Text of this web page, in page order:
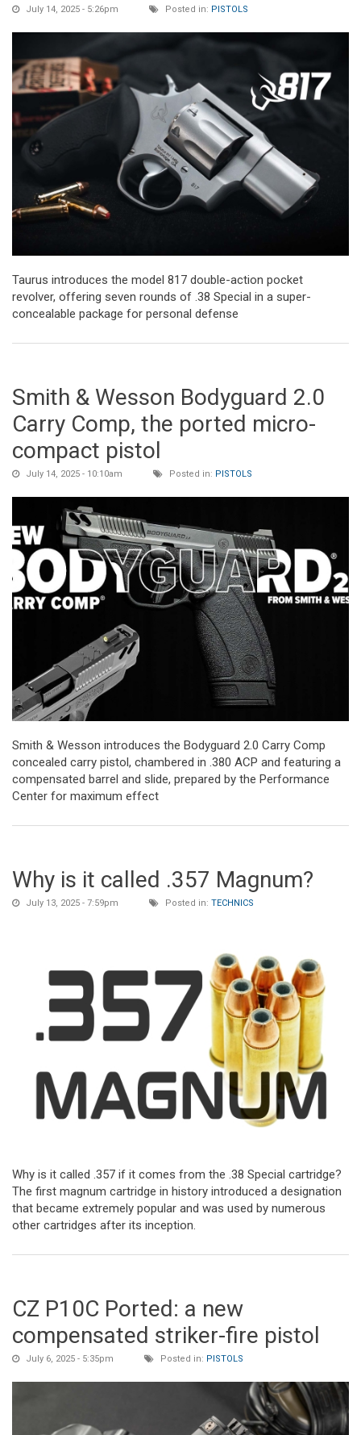
July 14, 2025 - 5:26pm Posted in: PISTOLS
Taurus introduces the model 817 double-action pocket
revolver, offering seven rounds of .38 Special in a super-
concealable package for personal defense
Smith & Wesson Bodyguard 2.0
Carry Comp, the ported micro-
compact pistol
July 14, 2025 - 10:10am Posted in: PISTOLS
Smith & Wesson introduces the Bodyguard 2.0 Carry Comp
concealed carry pistol, chambered in .380 ACP and featuring a
compensated barrel and slide, prepared by the Performance
Center for maximum effect
Why is it called .357 Magnum?
July 13, 2025 - 7:59pm Posted in: TECHNICS
Why is it called .357 if it comes from the .38 Special cartridge?
The first magnum cartridge in history introduced a designation
that became extremely popular and was used by numerous
other cartridges after its inception.
CZ P10C Ported: a new
compensated striker-fire pistol
July 6, 2025 - 5:35pm Posted in: PISTOLS